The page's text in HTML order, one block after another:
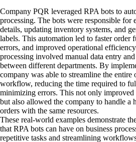
Company PQR leveraged RPA bots to
processing. The bots were responsible for
details, updating inventory systems, and
labels. This automation led to faster order
errors, and improved operational
processing involved manual data entry
between different departments. By
company was able to streamline the entire
workflow, reducing the time required to
minimizing errors. This not only improved
but also allowed the company to handle a
orders with the same resources.
These real-world examples demonstrate
that RPA bots can have on business
repetitive tasks and streamlining